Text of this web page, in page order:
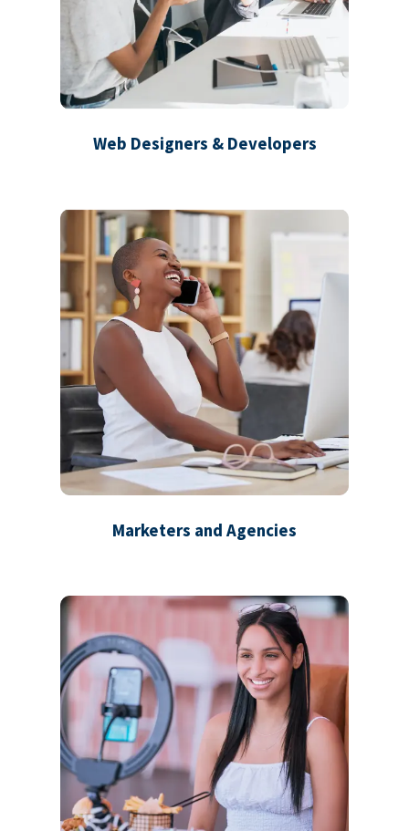
Web Designers & Developers
Marketers and Agencies